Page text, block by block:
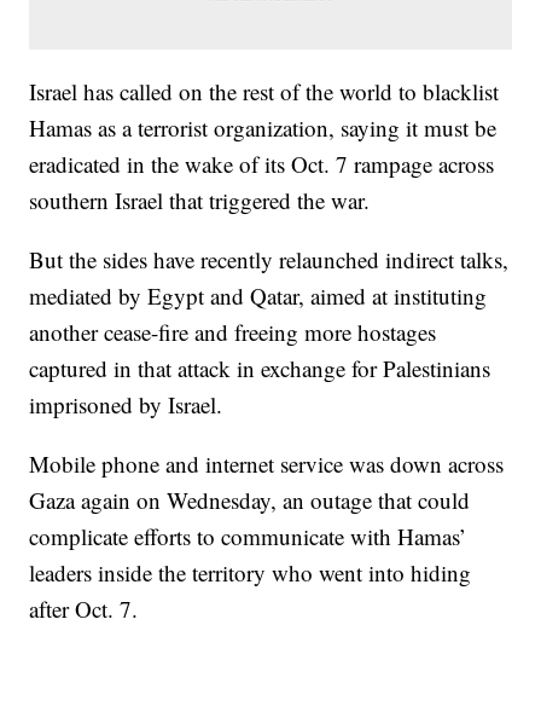
Israel has called on the rest of the world to blacklist
Hamas as a terrorist organization, saying it must be
eradicated in the wake of its Oct. 7 rampage across
southern Israel that triggered the war.
But the sides have recently relaunched indirect talks,
mediated by Egypt and Qatar, aimed at instituting
another cease-fire and freeing more hostages
captured in that attack in exchange for Palestinians
imprisoned by Israel.
Mobile phone and internet service was down across
Gaza again on Wednesday, an outage that could
complicate efforts to communicate with Hamas’
leaders inside the territory who went into hiding
after Oct. 7.